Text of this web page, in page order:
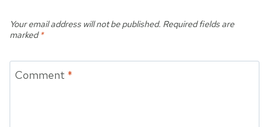
Your email address will not be published. Required fields are
marked*
Comment *